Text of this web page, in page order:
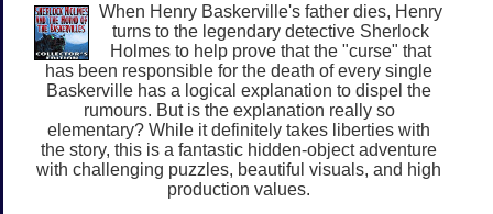
When Henry Baskerville's father dies, Henry
turns to the legendary detective Sherlock
Holmes to help prove that the "curse" that
has been responsible for the death of every single
Baskerville has a logical explanation to dispel the
rumours. But is the explanation really so
elementary? While it definitely takes liberties with
the story, this is a fantastic hidden-object adventure
with challenging puzzles, beautiful visuals, and high
production values.